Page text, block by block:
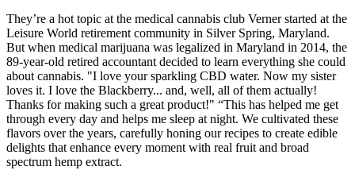
They’re a hot topic at the medical cannabis club Verner started at the
Leisure World retirement community in Silver Spring, Maryland.
But when medical marijuana was legalized in Maryland in 2014, the
89-year-old retired accountant decided to learn everything she could
about cannabis. "I love your sparkling CBD water. Now my sister
loves it. I love the Blackberry... and, well, all of them actually!
Thanks for making such a great product!" “This has helped me get
through every day and helps me sleep at night. We cultivated these
flavors over the years, carefully honing our recipes to create edible
delights that enhance every moment with real fruit and broad
spectrum hemp extract.